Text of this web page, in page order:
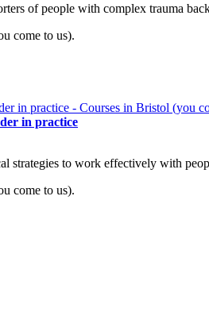
of people with complex trauma
come to us).
in practice
strategies to work effectively with
come to us).